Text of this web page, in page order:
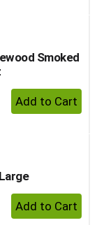
Smoked
+ Add
+ Add